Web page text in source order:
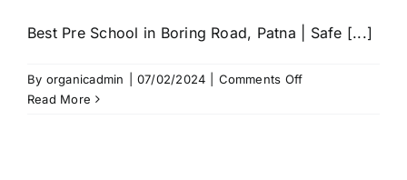
Best Pre School in Boring Road, Patna | Safe [...]
By organicadmin 07/02/2024 Comments Offon
Read More